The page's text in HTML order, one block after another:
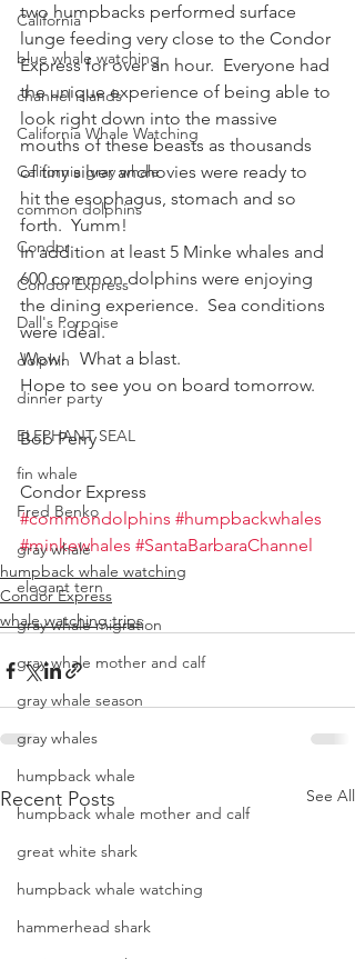
California
blue whale watching
channel islands
California Whale Watching
California gray whale
common dolphins
Condor
Condor Express
Dall's Porpoise
dolphin
dinner party
ELEPHANT SEAL
fin whale
Fred Benko
gray whale
elegant tern
gray whale migration
gray whale mother and calf
gray whale season
gray whales
humpback whale
humpback whale mother and calf
great white shark
humpback whale watching
hammerhead shark
two humpbacks performed surface
lunge feeding very close to the Condor
Express for over an hour.  Everyone had
the unique experience of being able to
look right down into the massive
mouths of these beasts as thousands
of tiny silver anchovies were ready to
hit the esophagus, stomach and so
forth.  Yumm!
In addition at least 5 Minke whales and
600 common dolphins were enjoying
the dining experience.  Sea conditions
were ideal.
Wow!   What a blast.
Hope to see you on board tomorrow.
Bob Perry
Condor Express
#commondolphins #humpbackwhales
#minkewhales #SantaBarbaraChannel
humpback whale watching
Condor Express
whale watching trips
Recent Posts See All